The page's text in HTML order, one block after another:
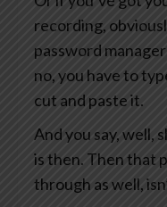
recording,
password
no, you have to
cut and paste it.
And you say, well,
is then. Then that
through as well,